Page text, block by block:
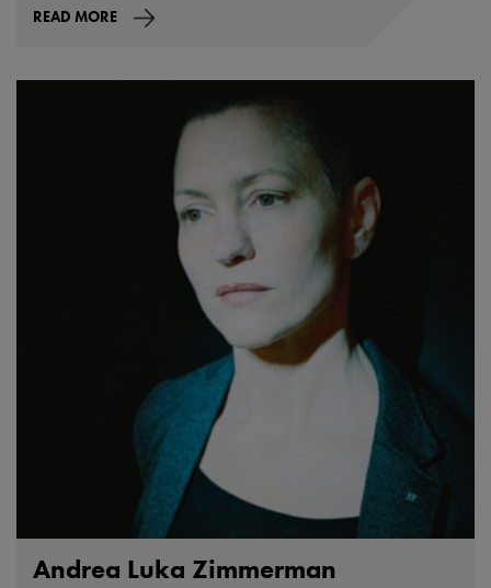
READ MORE
Andrea Luka Zimmerman